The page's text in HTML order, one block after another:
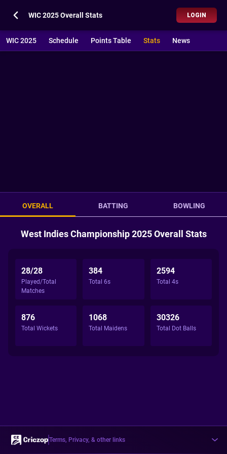
WIC 2025 Overall Stats LOGIN
WIC 2025 Schedule Points Table Stats News
OVERALL BATTING BOWLING
West Indies Championship 2025 Overall Stats
28/28
Played/Total
Matches
384
Total 6s
2594
Total 4s
876
Total Wickets
1068
Total Maidens
30326
Total Dot Balls
Terms, Privacy, & other links